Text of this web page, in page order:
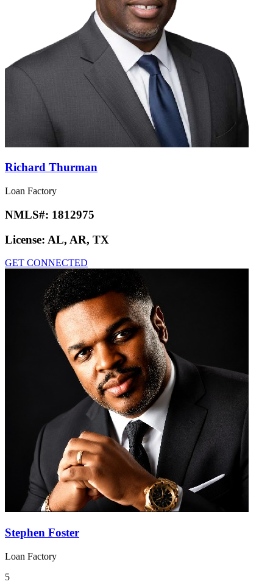
Richard Thurman
Loan Factory
NMLS#: 1812975
License: AL, AR, TX
GET CONNECTED
Stephen Foster
Loan Factory
5